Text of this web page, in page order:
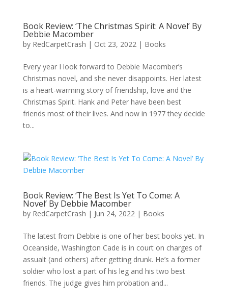
Book Review: ‘The Christmas Spirit: A Novel’ By
Debbie Macomber
by RedCarpetCrash | Oct 23, 2022| Books
Every year I look forward to Debbie Macomber’s
Christmas novel, and she never disappoints. Her latest
is a heart-warming story of friendship, love and the
Christmas Spirit. Hank and Peter have been best
friends most of their lives. And now in 1977 they decide
to...
Book Review: ‘The Best Is Yet To Come: A
Novel’ By Debbie Macomber
by RedCarpetCrash | Jun 24, 2022| Books
The latest from Debbie is one of her best books yet. In
Oceanside, Washington Cade is in court on charges of
assualt (and others) after getting drunk. He’s a former
soldier who lost a part of his leg and his two best
friends. The judge gives him probation and...